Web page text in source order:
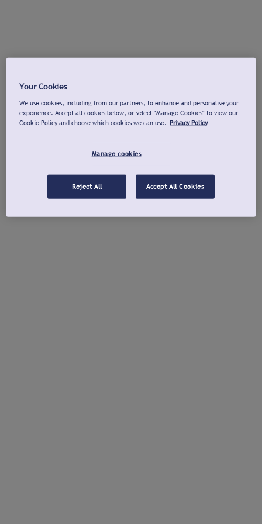
Your Cookies
We use cookies, including from our partners, to enhance and personalise your
experience. Accept all cookies below, or select "Manage Cookies" to view our
Cookie Policy and choose which cookies we can use. Privacy Policy
Manage cookies
Reject All Accept All Cookies